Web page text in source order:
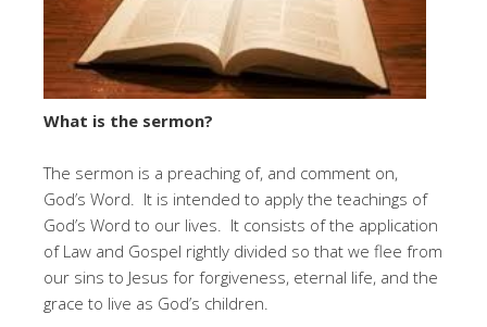
What is the sermon?
The sermon is a preaching of, and comment on,
God’s Word. It is intended to apply the teachings of
God’s Word to our lives. It consists of the application
of Law and Gospel rightly divided so that we flee from
our sins to Jesus for forgiveness, eternal life, and the
grace to live as God’s children.